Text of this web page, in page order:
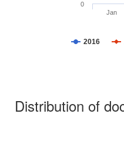
2016
Jan
0
Distribution of